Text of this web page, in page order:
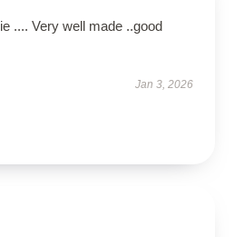
.... Very well made ..good
Jan 3, 2026